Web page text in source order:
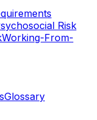
Risk
Working-From-
Glossary